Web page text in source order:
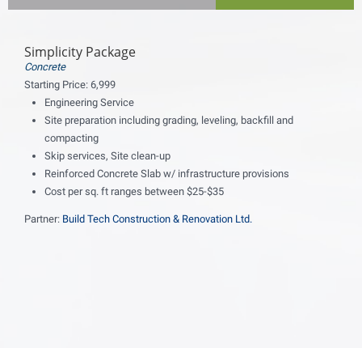
Simplicity Package
Concrete
Starting Price: 6,999
Engineering Service
Site preparation including grading, leveling, backfill and
compacting
Skip services, Site clean-up
Reinforced Concrete Slab w/ infrastructure provisions
Cost per sq. ft ranges between $25-$35
Partner: Build Tech Construction & Renovation Ltd.